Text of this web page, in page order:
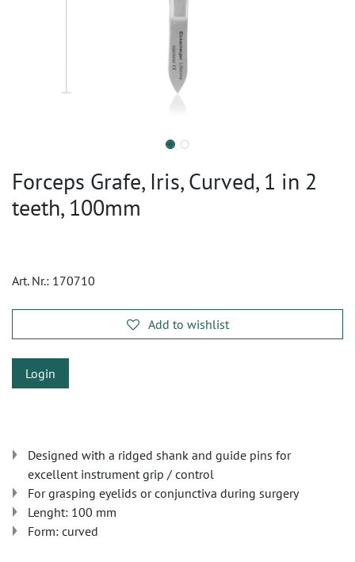
Forceps Grafe, Iris, Curved, 1 in 2
teeth, 100mm
Art. Nr.: 170710
Add to wishlist
Login
Designed with a ridged shank and guide pins for
excellent instrument grip / control
For grasping eyelids or conjunctiva during surgery
Lenght: 100 mm
Form: curved